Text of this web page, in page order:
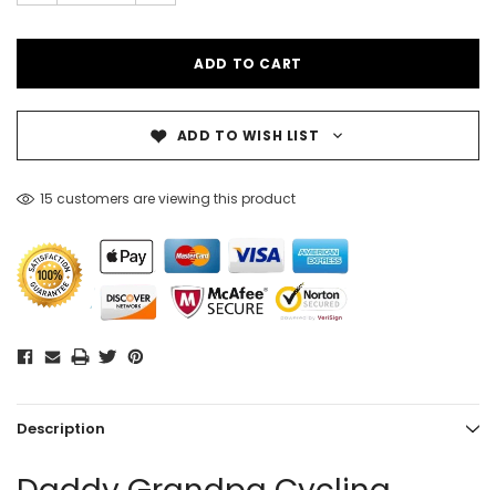
ADD TO WISH LIST
15 customers are viewing this product
Description